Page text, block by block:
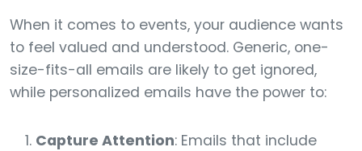
When it comes to events, your audience wants
to feel valued and understood. Generic, one-
size-fits-all emails are likely to get ignored,
while personalized emails have the power to:
Capture Attention: Emails that include